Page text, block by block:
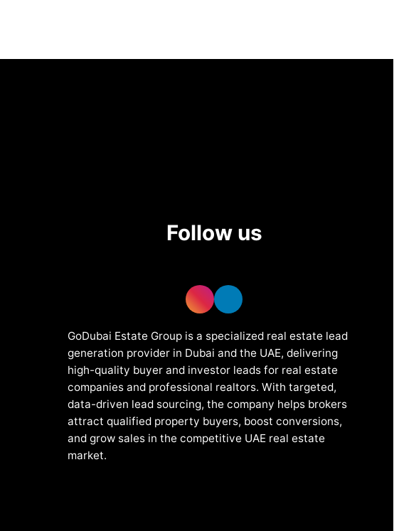
Follow us
GoDubai Estate Group is a specialized real estate lead
generation provider in Dubai and the UAE, delivering
high-quality buyer and investor leads for real estate
companies and professional realtors. With targeted,
data-driven lead sourcing, the company helps brokers
attract qualified property buyers, boost conversions,
and grow sales in the competitive UAE real estate
market.